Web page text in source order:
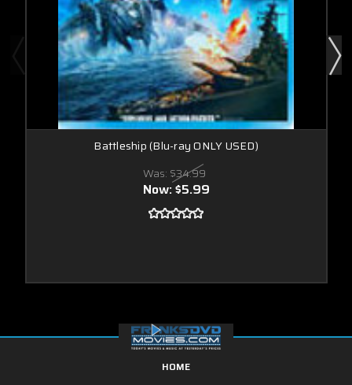
Battleship (Blu-ray ONLY USED)
Was: $34.99
Now:$5.99
HOME